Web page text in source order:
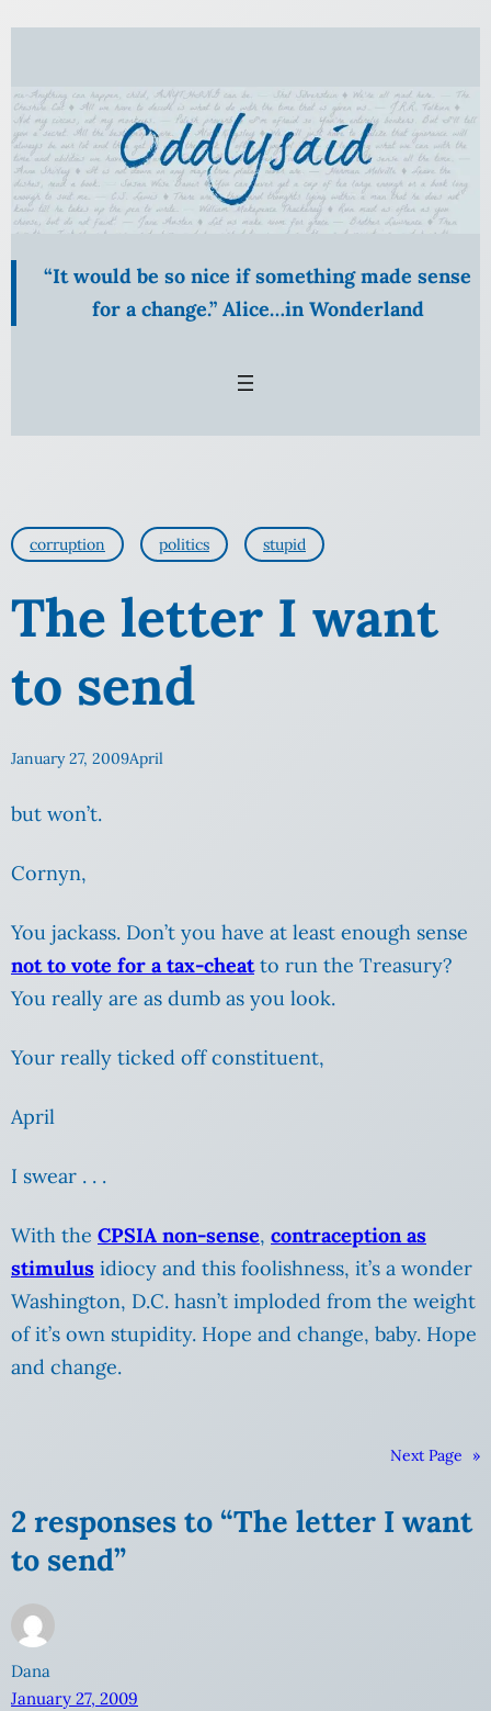
Skip
content
“It would be so nice if something made sense
for a change.” Alice…in Wonderland
corruption politics stupid
The letter I want
to send
January 27, 2009April
but won’t.
Cornyn,
You jackass. Don’t you have at least enough sense
not to vote for a tax-cheatto run the Treasury?
You really are as dumb as you look.
Your really ticked off constituent,
April
I swear . . .
With the CPSIA non-sense, contraception as
stimulus idiocy and this foolishness, it’s a wonder
Washington, D.C. hasn’t imploded from the weight
of it’s own stupidity. Hope and change, baby. Hope
and change.
Next Page »
2 responses to “The letter I want
to send”
Dana
January 27, 2009